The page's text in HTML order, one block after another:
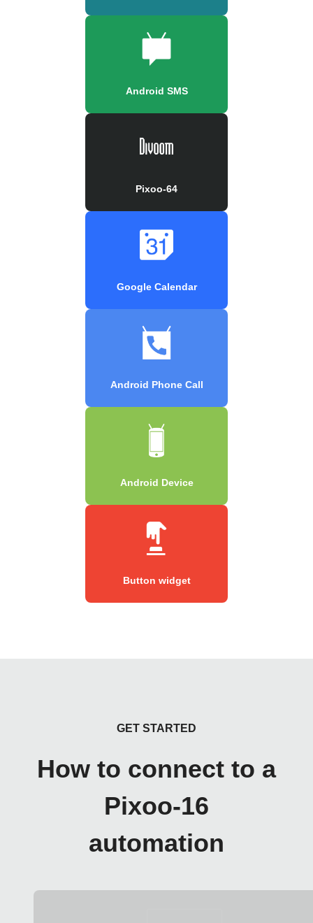
Android SMS
Pixoo-64
Google Calendar
Android Phone Call
Android Device
Button widget
GET STARTED
How to connect to a
Pixoo-16
automation